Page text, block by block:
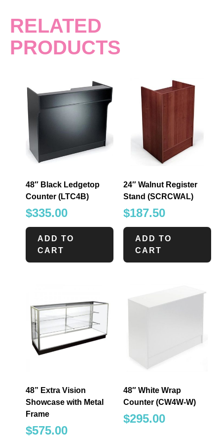
RELATED
PRODUCTS
48″ Black Ledgetop
Counter (LTC4B)
$335.00
ADD TO
CART
24″ Walnut Register
Stand (SCRCWAL)
$187.50
ADD TO
CART
48” Extra Vision
Showcase with Metal
Frame
$575.00
48″ White Wrap
Counter (CW4W-W)
$295.00